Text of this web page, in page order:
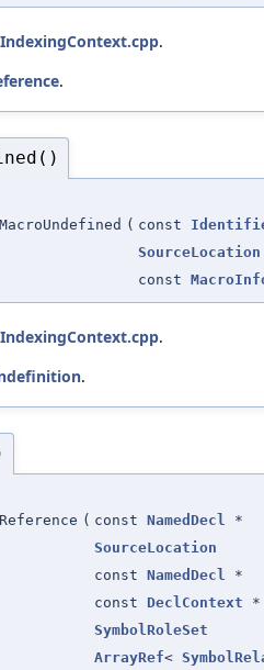
IndexingContext.cpp.
.
( const
SourceLocation
const
IndexingContext.cpp.
.
( const NamedDecl
*
SourceLocation
const NamedDecl
*
const DeclContext *
SymbolRoleSet
ArrayRef<